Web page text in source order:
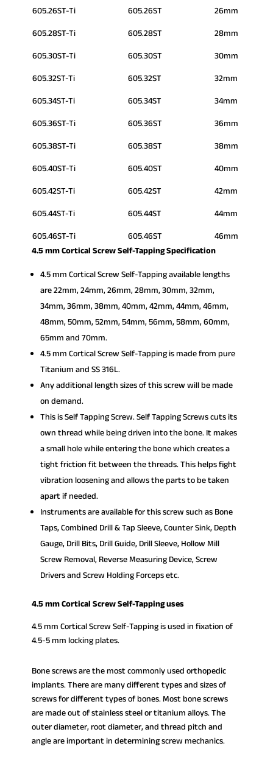
605.26ST-Ti
605.28ST-Ti
605.30ST-Ti
605.32ST-Ti
605.34ST-Ti
605.36ST-Ti
605.38ST-Ti
605.40ST-Ti
605.42ST-Ti
605.44ST-Ti
605.46ST-Ti
605.26ST
605.28ST
605.30ST
605.32ST
605.34ST
605.36ST
605.38ST
605.40ST
605.42ST
605.44ST
605.46ST
26mm
28mm
30mm
32mm
34mm
36mm
38mm
40mm
42mm
44mm
46mm
4.5 mm Cortical Screw Self-Tapping Specification
4.5 mm Cortical Screw Self-Tapping available lengths
are 22mm, 24mm, 26mm, 28mm, 30mm, 32mm,
34mm, 36mm, 38mm, 40mm, 42mm, 44mm, 46mm,
48mm, 50mm, 52mm, 54mm, 56mm, 58mm, 60mm,
65mm and 70mm.
4.5 mm Cortical Screw Self-Tapping is made from pure
Titanium and SS 316L.
Any additional length sizes of this screw will be made
on demand.
This is Self Tapping Screw. Self Tapping Screws cuts its
own thread while being driven into the bone. It makes
a small hole while entering the bone which creates a
tight friction fit between the threads. This helps fight
vibration loosening and allows the parts to be taken
apart if needed.
Instruments are available for this screw such as Bone
Taps, Combined Drill & Tap Sleeve, Counter Sink, Depth
Gauge, Drill Bits, Drill Guide, Drill Sleeve, Hollow Mill
Screw Removal, Reverse Measuring Device, Screw
Drivers and Screw Holding Forceps etc.
4.5 mm Cortical Screw Self-Tapping uses
4.5 mm Cortical Screw Self-Tapping is used in fixation of
4.5-5 mm locking plates.
Bone screws are the most commonly used orthopedic
implants. There are many different types and sizes of
screws for different types of bones. Most bone screws
are made out of stainless steel or titanium alloys. The
outer diameter, root diameter, and thread pitch and
angle are important in determining screw mechanics.